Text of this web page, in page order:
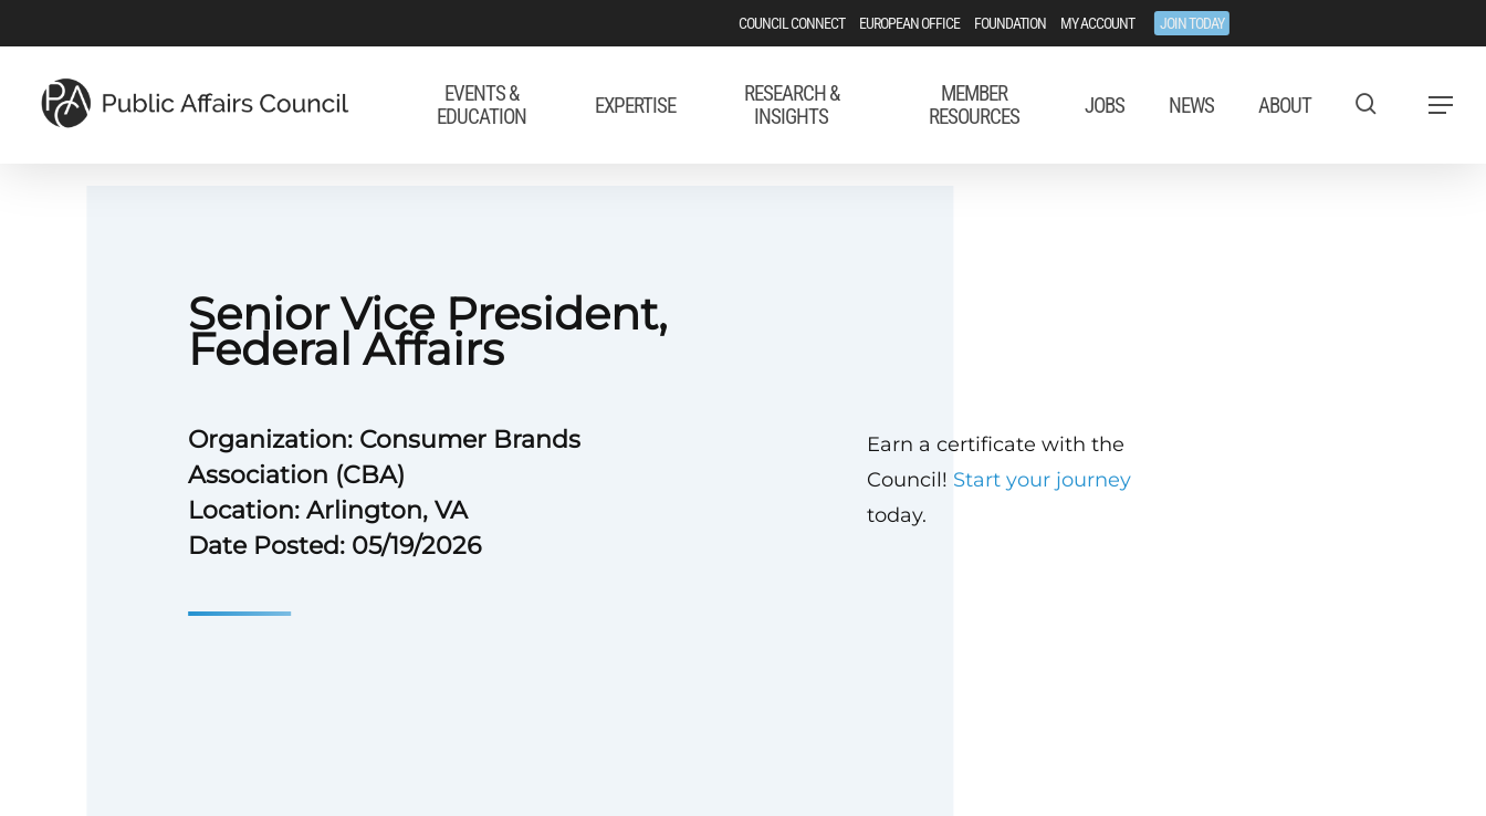
to
main
content
COUNCIL CONNECT EUROPEAN OFFICE FOUNDATION MY ACCOUNT JOIN TODAY
EVENTS &
EDUCATION
EXPERTISE
RESEARCH &
INSIGHTS
MEMBER
RESOURCES
JOBS NEWS ABOUT Menu
Senior Vice President,
Federal Affairs
Organization: Consumer Brands
Association (CBA)
Location: Arlington, VA
Date Posted: 05/19/2026
Earn a certificate with the
Council! Start your journey
today.